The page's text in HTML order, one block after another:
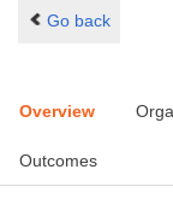
Go back
Overview
Outcomes